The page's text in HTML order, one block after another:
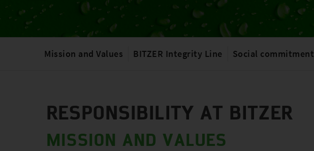
Mission and Values BITZER Integrity Line Social commitment
RESPONSIBILITY AT BITZER
MISSION AND VALUES